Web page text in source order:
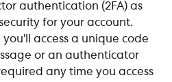
authentication (2FA) as
for your account.
access a unique code
or an authenticator
any time you access